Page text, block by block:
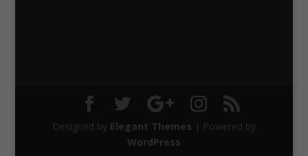
Designed by Elegant Themes | Powered by
WordPress